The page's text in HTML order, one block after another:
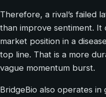
Therefore, a rival’s failed
than improve sentiment. It
market position in a
top line. That is a more
vague momentum burst.
BridgeBio also operates in